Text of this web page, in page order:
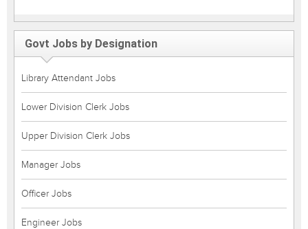
Govt Jobs by Designation
Library Attendant Jobs
Lower Division Clerk Jobs
Upper Division Clerk Jobs
Manager Jobs
Officer Jobs
Engineer Jobs